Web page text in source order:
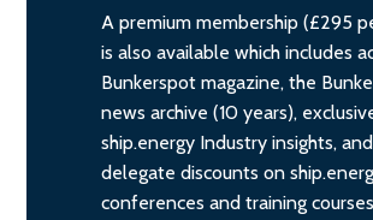
A premium membership (£295
is also available which includes
Bunkerspot magazine, the
news archive (10 years),
ship.energy Industry insights, and
delegate discounts on
conferences and training courses